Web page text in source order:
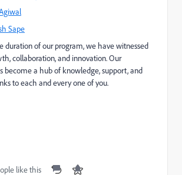
Sape
duration of our program, we have witnessed
collaboration, and innovation. Our
become a hub of knowledge, support, and
to each and every one of you.
like this